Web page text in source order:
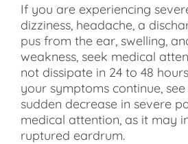
If you are experiencing
dizziness, headache, a
pus from the ear, swelling,
weakness, seek medical
not dissipate in 24 to 48
your symptoms continue,
sudden decrease in severe
medical attention, as it may
ruptured eardrum.